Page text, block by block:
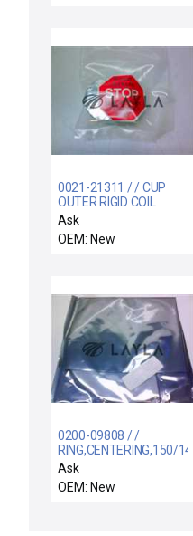
0021-21311 / / CUP
OUTER RIGID COIL
SPRT ELECTRA IMP-CU
Ask
OEM: New
0200-09808 / /
RING,CENTERING,150/141
.2MM 1 JMF,5MM 4
MNR F
Ask
OEM: New